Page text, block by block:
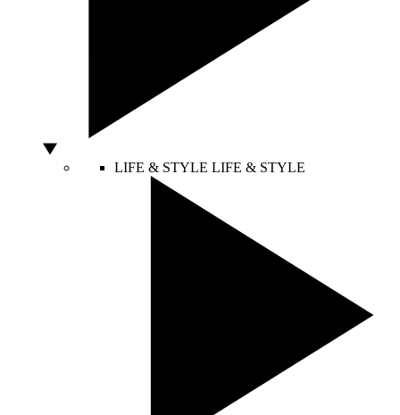
LIFE & STYLE LIFE & STYLE